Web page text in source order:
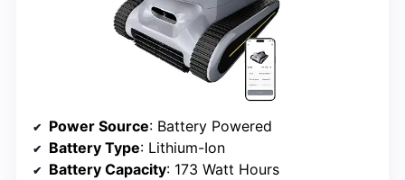
Power Source: Battery Powered
Battery Type: Lithium-Ion
Battery Capacity: 173 Watt Hours